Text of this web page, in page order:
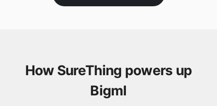
How SureThing powers up
Bigml